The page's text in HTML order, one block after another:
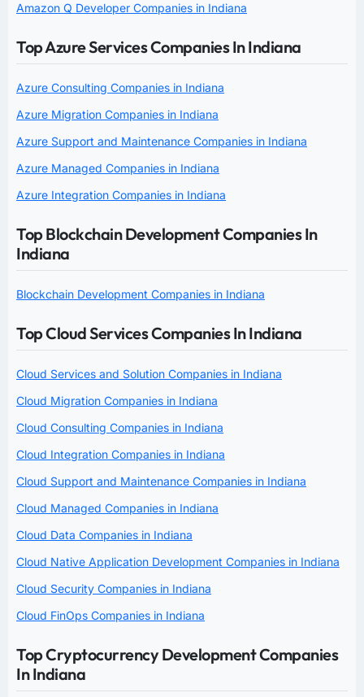
Amazon Q Developer Companies in Indiana
Top Azure Services Companies In Indiana
Azure Consulting Companies in Indiana
Azure Migration Companies in Indiana
Azure Support and Maintenance Companies in Indiana
Azure Managed Companies in Indiana
Azure Integration Companies in Indiana
Top Blockchain Development Companies In
Indiana
Blockchain Development Companies in Indiana
Top Cloud Services Companies In Indiana
Cloud Services and Solution Companies in Indiana
Cloud Migration Companies in Indiana
Cloud Consulting Companies in Indiana
Cloud Integration Companies in Indiana
Cloud Support and Maintenance Companies in Indiana
Cloud Managed Companies in Indiana
Cloud Data Companies in Indiana
Cloud Native Application Development Companies in Indiana
Cloud Security Companies in Indiana
Cloud FinOps Companies in Indiana
Top Cryptocurrency Development Companies
In Indiana